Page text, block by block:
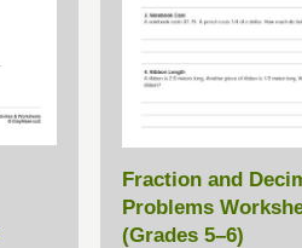
Fraction and
Problems
(Grades 5–6)